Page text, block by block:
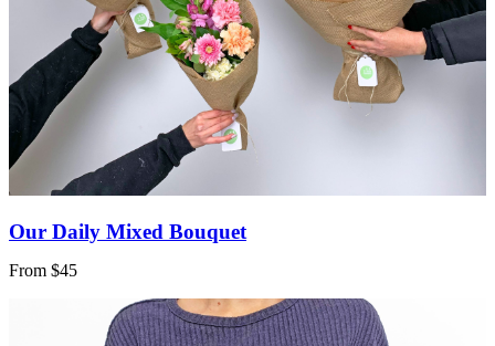
Our Daily Mixed Bouquet
From $45